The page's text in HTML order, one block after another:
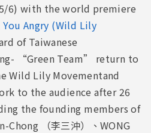
6) with the world premiere
Angry (Wild Lily
of Taiwanese
“Green Team” return to
Wild Lily Movementand
to the audience after 26
the founding members of
Chong （李三沖）、WONG